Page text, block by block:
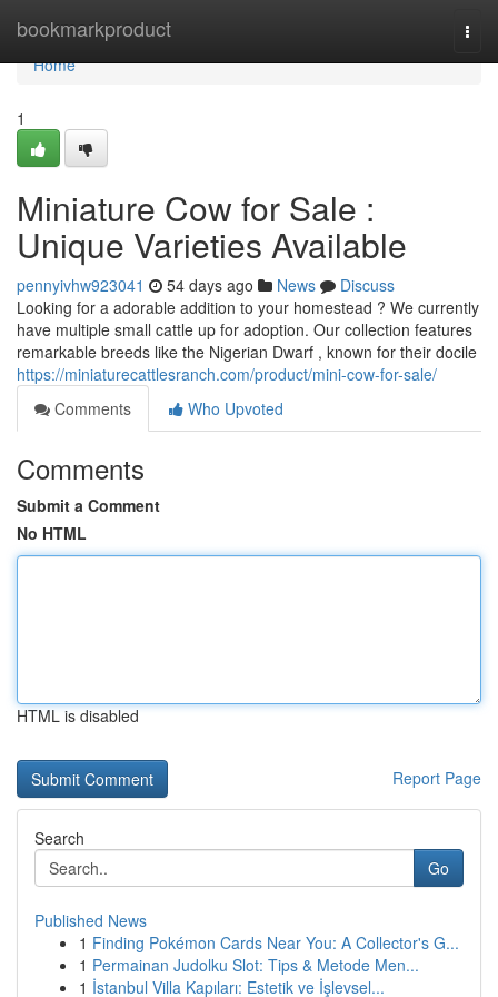
bookmarkproduct
Home
Home
1
Miniature Cow for Sale :
Unique Varieties Available
pennyivhw923041 54 days ago News
Discuss
Looking for a adorable addition to your homestead ? We currently
have multiple small cattle up for adoption. Our collection features
remarkable breeds like the Nigerian Dwarf , known for their docile
https://miniaturecattlesranch.com/product/mini-cow-for-sale/
Comments
Who Upvoted
Comments
Submit a Comment
No HTML
HTML is disabled
Report Page
Search
Go
Published News
1 Finding Pokémon Cards Near You: A Collector's G...
1 Permainan Judolku Slot: Tips & Metode Men...
1 İstanbul Villa Kapıları: Estetik ve İşlevsel...